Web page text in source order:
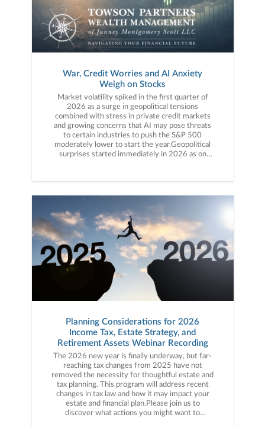
War, Credit Worries and AI Anxiety
Weigh on Stocks
Market volatility spiked in the first quarter of 2026 as a surge in geopolitical tensions combined with stress in private credit markets and growing concerns that AI may pose threats to certain industries to push the S&P 500 moderately lower to start the year.Geopolitical surprises started immediately in 2026 as on January 3, the U.S. military performed a daring raid in Venezuela and arrested Venezuelan President Maduro, causing a temporary pop in market volatility given uncertainty around the country’s vast oil supplies. The action proved limited, however, and the new Venezuelan leader pledged to work with the U.S., easing market tensions. Shortly after markets recovered from that initial surprise, we received another one, as the U.S. Attorney for the District of Columbia issued two grand jury subpoenas to Fed Chair Powell surrounding the renovation of the Federal Reserve building. That action renewed concerns about attacks on Fed independence, which, if compromised, could lead to sustainably higher inflation. In response, several prominent Republican Senators pushed back against the subpoenas and voiced support for Fed independence, easing market concerns. While these surprise headlines caused short bursts of market volatility, stable economic data and a generally solid fourth-quarter earnings season helped keep economic and earnings growth forecasts intact, while the Fed reminded investors at the January meeting that it still planned to cut rates again this year. Despite the headline volatility, the S&P 500 ended the month with a solid gain.Volatility continued in early February, but this time it was more focused on specific sectors of the market such as tech and financials. AI company Anthropic released a Claude Cowork app that caused a steep decline in the software sector, as fears surged that AI advancements could ultimately eliminate the need for entire sectors of the economy. That idea jolted investors’ previous opinions that AI was nearly all beneficial to the markets and economy. Meanwhile, underlying fears of credit risks in private credit funds grew, as numerous large alternative asset managers limited redemptions from specific funds, fueling concerns there was a bubble in the industry. Finally, on the last day of February, geopolitical risks surged as the U.S. launched a massive attack on Iran, sparking a war between the two countries that effectively closed the Strait of Hormuz and drastically reduced available global oil supplies, which caused oil prices to surge overnight. These factors combined to push the S&P 500 slightly lower for the month but the index remained positive for the year. The market declines accelerated in March as hopes for a quick resolution to the U.S./Iran war faded. While the U.S. and Israel dominated the conventional military conflict, Iran and its proxies attacked neighboring Gulf states’ energy infrastructure and oil tankers in the Persian Gulf, causing the price of oil to surge above $100/bbl and increasing pressure on the global economy. The S&P 500 fell modestly on the surge in geopolitical risks, although hopes of a ceasefire late in March did help limit losses. The S&P 500 declined moderately in March and finished the quarter in solidly negative territory. The first quarter of 2026 saw volatility surge, as military conflicts combined with more traditional market concerns of overvalued assets (in private credit) and potentially negative impacts of AI to pressure stocks moderately, although still-stable economic growth and corporate earnings helped to support markets throughout the quarter.First Quarter Performance ReviewMarket internals and performance in the first quarter were driven primarily by the U.S./Iran war, but also by concerns about private credit and potentially negative impacts from AI. On an index level, the three major large cap stock indices finished the quarter with losses. The Nasdaq was the worst performer among them thanks to weakness in AI-related tech and software stocks. Small caps, however, relatively outperformed large caps as the Russell 2000 finished the first quarter with a small gain, as small-cap stocks are generally viewed as more insulated from the headwinds of the first quarter (i.e., geopolitical tensions, private credit worries, AI concerns). Turning to value vs. growth, value massively outperformed growth in the first quarter and managed a modest gain, as value-focused strategies benefited initially from a rotation away from tech and towards sectors less exposed to AI. Additionally, late in the quarter, value styles benefited from the surge in the lower-multiple energy and materials sectors, which rallied following the outbreak of the U.S./Iran war. Tech-heavy growth strategies finished solidly lower for the quarter. On a sector level, performance was mixed as six of the 11 S&P 500 sectors finished the quarter with a positive return. The best-performing sector in Q1, by a large margin, was energy, which surged more than 30% in the first quarter thanks to rising oil prices. The materials sector, which includes companies with heavy commodity exposure, also was a solid performer on rising natural resource prices following the U.S./Iran war. Finally, consumer staples and utilities also finished the first quarter with strong gains, as investors rotated to less volatile, more defensive parts of the market. Looking at sector laggards, the financial sector was the worst-performing S&P 500 sector in Q1 and suffered solid losses, thanks to aforementioned private credit concerns. The consumer discretionary sector also posted a moderately negative return on worries that higher oil prices would reduce consumer spending. Finally, the technology sector dropped on weakness in software stocks and AI-linked technology stocks. Internationally, foreign markets relatively outperformed the S&P 500 and ended the quarter with only a small decline, despite the surge in geopolitical risks. Emerging markets outperformed both developed markets and the S&P 500 and registered only a fractional loss despite the strong dollar, as the surge in commodity prices was seen as offsetting the rising U.S. dollar. Foreign developed markets declined in Q1, but only modestly, and solidly outperformed U.S. markets thanks mostly to the smaller weighting of tech shares in foreign indices. Commodities were generally speaking, sharply higher in the first quarter thanks to the surge in the geopolitical risk premium following the outbreak of the U.S./Iran war. Oil prices hit the highest levels since 2022 thanks to the U.S./Iran war and following Iranian attacks on Gulf oil infrastructure, which further reduced global supply. Gold, meanwhile, hit a new all-time high above $5,000/oz. early in the quarter but finished with just a moderate quarterly gain, as the surging dollar pressured gold prices late in Q1. Switching to fixed income markets, the leading benchmark for bonds (Bloomberg Barclays US Aggregate Bond Index) finished the quarter with a slight loss as bonds were solidly higher mid-quarter but declined in March on rising inflation concerns, as surging oil prices and hotter-than-expected inflation readings reduced expectations for Fed rate cuts. Short-term bills modestly outperformed longer-duration bonds and logged a positive return as they are less sensitive to rising inflation risks compared to longer-duration debt. Turning to the corporate bond market, both high yield and investment grade corporate bonds declined slightly in the first quarter as the U.S./Iran war and spiking oil prices raised concerns about an economic slowdown. Reflecting general investor anxiety about economic growth given the war and rising oil prices, both lower yielding but higher quality investment grade corporate bonds and high yield bonds (which have a better yield but also more credit risk) experienced similar small losses for the quarter. Second Quarter Market OutlookStocks begin the second quarter facing three distinct market headwinds: Higher oil prices (a result of the U.S./Iran war), credit concerns (emanating from private credit funds) and worries that AI, while a transformative technology, could have unanticipated negative impacts on important market sectors. Each of these concerns will need to be resolved if the market is going to fully rebound from the Q1 declines, although it’s important to note that economic growth and corporate performance remained solid in Q1 and that is helping to support markets.Starting with geopolitics, the focus for markets remains on the price of oil. Elevated oil prices pose a risk for the markets and economy in multiple ways including 1) No Fed rate cuts as the Fed worries higher oil prices may spur inflation, 2) Depressed consumer spending as higher gas prices reduce disposable income and 3) Tighter corporate margins given increased transportation and infrastructure costs. Ultimately, that could lead to stagflation in the economy, which would be negative for most assets. For geopolitical risks to fully recede, we will need to see a credible ceasefire agreement between all parties (the U.S., Israel and Iran), transit through the Strait of Hormuz return to something close to pre-war levels and a decline in oil prices back towards pre-war levels. Private credit, meanwhile, is evoking memories of the financial crisis amongst more tenured investors, fueling fears that the recent influx of investor capital into private credit funds led to poor investing standards and overvaluation. While analogies to the financial crisis are understandable, it’s important to realize the private credit market is much, much smaller than the markets that caused the financial crisis and Fed officials have recently said they see no indication of a systemic problem. While that is reassuring, private credit concerns are still weighing on the financial sector, which is the second-largest sector in the S&P 500 by weight and an important market leader. An easing of pri
Planning Considerations for 2026
Income Tax, Estate Strategy, and
Retirement Assets Webinar Recording
The 2026 new year is finally underway, but far-
reaching tax changes from 2025 have not
removed the necessity for thoughtful estate and
tax planning. This program will address recent
changes in tax law and how it may impact your
estate and financial plan.Please join us to
discover what actions you might want to